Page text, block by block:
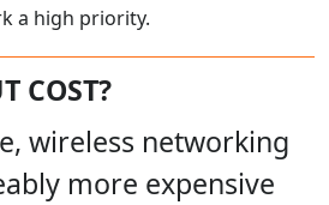
a high priority.
COST?
wireless networking
more expensive